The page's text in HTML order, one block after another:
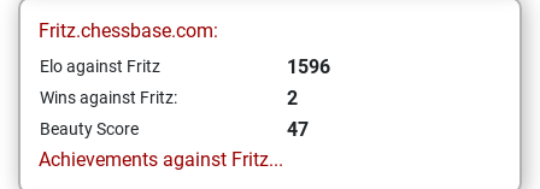
Fritz.chessbase.com:
Elo against Fritz 1596
Wins against Fritz: 2
Beauty Score
47
Achievements against Fritz...